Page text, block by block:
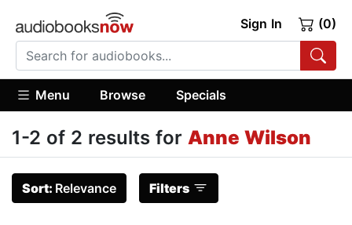
Sign In (0)
Menu Browse Specials
1-2 of 2 results for Anne Wilson
Sort: Relevance Filters